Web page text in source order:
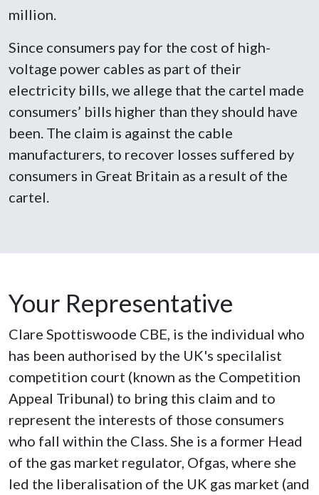
million.
Since consumers pay for the cost of high-
voltage power cables as part of their
electricity bills, we allege that the cartel made
consumers’ bills higher than they should have
been. The claim is against the cable
manufacturers, to recover losses suffered by
consumers in Great Britain as a result of the
cartel.
Your Representative
Clare Spottiswoode CBE, is the individual who
has been authorised by the UK's specilalist
competition court (known as the Competition
Appeal Tribunal) to bring this claim and to
represent the interests of those consumers
who fall within the Class. She is a former Head
of the gas market regulator, Ofgas, where she
led the liberalisation of the UK gas market (and